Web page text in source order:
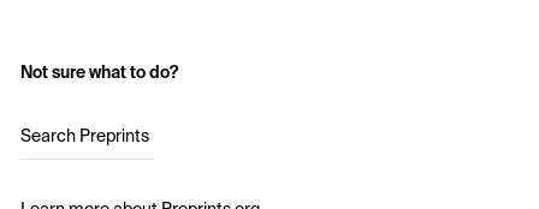
Not sure what to do?
Search Preprints